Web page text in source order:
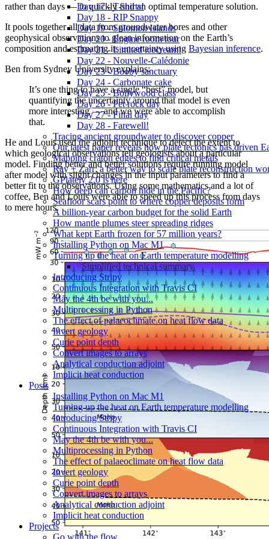
Day 17 - T-shirts!
Day 18 - RIP Snappy
Day 19 - Solomon Islands
Day 20 - Engine room tour
Day 21 - Limited icecream!
Day 22 - Nouvelle-Calédonie
Day 23 - Booby sanctuary
Day 24 - Carbonate cake
Day 25 - Bollywood class
Day 26 - Pet rock day
Day 27 - Final day
Day 28 - Farewell!
Tracing ancient groundwater to discover copper
Our latest paper reveals how plate tectonics has driven
Mapping craton edges to find critical metals
Ray + Zarr: a better way to scale plate reconstruction
GPlately 2.0 is here
How deep can carbon hide in the Pacific?
Seafloor scars point to where copper deposits form
A billion-year carbon budget for the solid Earth
How mantle plumes steer spreading ridges
What kept Earth frozen for 57 million years?
Installing Python on Mac M1
Turning up the heat on Earth temperature modelling
Simplified technical summary
Introducing Stripy
Continuous Integration with Travis CI
May the 4th be with you...
Multiprocessing in Python
The effect of palaeoclimate on heat flow data
Invert geology
Curie point depth
Convert images to arrays
Analytical conduction adjoint
Implicit heat conduction
Posts
Installing Python on Mac M1
Turning up the heat on Earth temperature modelling
Introducing Stripy
Continuous Integration with Travis CI
May the 4th be with you...
Multiprocessing in Python
The effect of palaeoclimate on heat flow data
Invert geology
Curie point depth
Convert images to arrays
Analytical conduction adjoint
Implicit heat conduction
Projects
Go with the flow
rather than days — to quickly find an optimal temperature solution.
It pools together all data from groundwater bores and other
geophysical observations to glean information on the Earth’s
composition and estimating its uncertainty using Bayesian inference.
Ben from Sydney University explains:
It’s one thing to have a single “best” model, but
quantifying the uncertainty around that model is even
more interesting — and we were able to accomplish
that.
He and Louis used the adjoint technique to detect the extent to
which geological observations tell geologists about a particular
model. Finding better and better solutions require running model
after model with slight changes in the input parameters to find a
better fit to the observations. Using some mathematics and a lot of
coffee, Ben and Louis were able to speed up this process from days
to mere hours.